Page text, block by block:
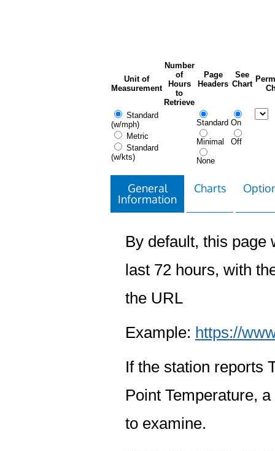
Unit of
Measurement
Number
of
Hours
to
Retrieve
Page
Headers
See
Chart
Standard
(w/mph)
Metric
Standard
(w/kts)
Standard
Minimal
None
On
Off
General
Information
Charts
By default, this page
last 72 hours, with
the URL
Example: https://
If the station reports
Point Temperature,
to examine.